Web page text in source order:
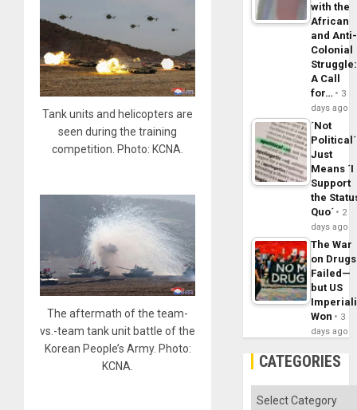
Tank units and helicopters are
seen during the training
competition. Photo: KCNA.
The aftermath of the team-
vs.-team tank unit battle of the
Korean People’s Army. Photo:
KCNA.
with the
African
and Anti-
Colonial
Struggle:
A Call
for…
3
days ago
´Not
Political´
Just
Means ´I
Support
the
Quo´
2
days ago
The War
on Drugs
Failed—
but US
Won
3
days ago
CATEGORIES
Categories